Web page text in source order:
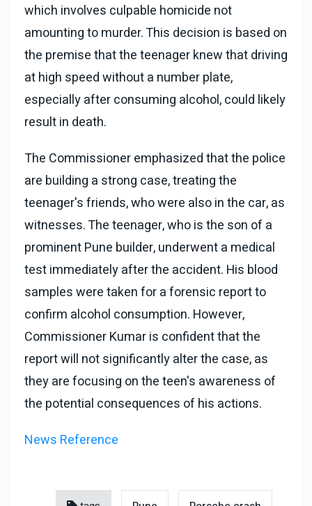
which involves culpable homicide not
amounting to murder. This decision is based on
the premise that the teenager knew that driving
at high speed without a number plate,
especially after consuming alcohol, could likely
result in death.
The Commissioner emphasized that the police
are building a strong case, treating the
teenager's friends, who were also in the car, as
witnesses. The teenager, who is the son of a
prominent Pune builder, underwent a medical
test immediately after the accident. His blood
samples were taken for a forensic report to
confirm alcohol consumption. However,
Commissioner Kumar is confident that the
report will not significantly alter the case, as
they are focusing on the teen's awareness of
the potential consequences of his actions.
News Reference